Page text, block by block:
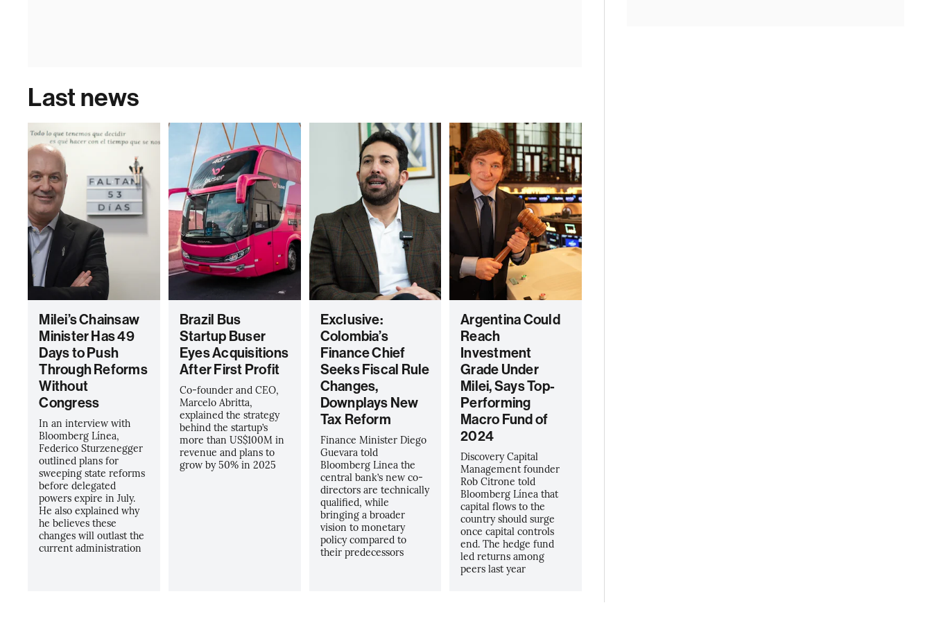
Last news
Milei’s Chainsaw
Minister Has 49
Days to Push
Through Reforms
Without
Congress
In an interview with
Bloomberg Línea,
Federico Sturzenegger
outlined plans for
sweeping state reforms
before delegated
powers expire in July.
He also explained why
he believes these
changes will outlast the
current administration
Brazil Bus
Startup Buser
Eyes Acquisitions
After First Profit
Co-founder and CEO,
Marcelo Abritta,
explained the strategy
behind the startup’s
more than US$100M in
revenue and plans to
grow by 50% in 2025
Exclusive:
Colombia’s
Finance Chief
Seeks Fiscal Rule
Changes,
Downplays New
Tax Reform
Finance Minister Diego
Guevara told
Bloomberg Linea the
central bank’s new co-
directors are technically
qualified, while
bringing a broader
vision to monetary
policy compared to
their predecessors
Argentina Could
Reach
Investment
Grade Under
Milei, Says Top-
Performing
Macro Fund of
2024
Discovery Capital
Management founder
Rob Citrone told
Bloomberg Línea that
capital flows to the
country should surge
once capital controls
end. The hedge fund
led returns among
peers last year